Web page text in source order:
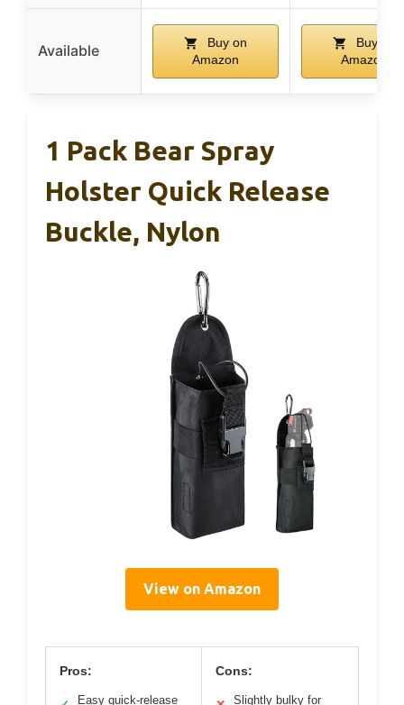
Available
Buy on
Amazon
Buy on
Amazon
1 Pack Bear Spray
Holster Quick Release
Buckle, Nylon
View on Amazon
Pros:
Easy quick-release
Cons:
Slightly bulky for